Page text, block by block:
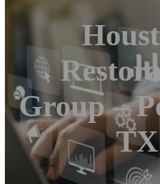
Group –
TX